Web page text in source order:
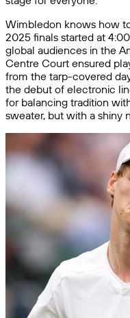
Wimbledon knows how
2025 finals started at
global audiences in the
Centre Court ensured
from the tarp-covered
the debut of electronic
for balancing tradition
sweater, but with a shiny